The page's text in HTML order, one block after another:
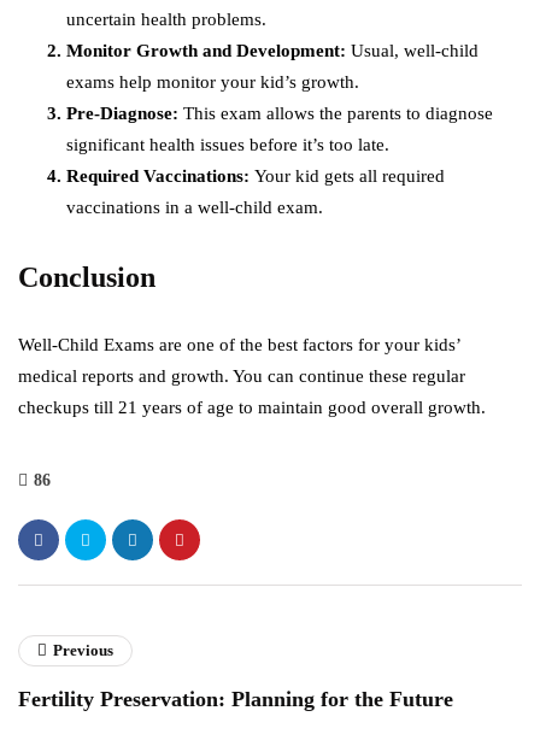
uncertain health problems.
Monitor Growth and Development: Usual, well-child
exams help monitor your kid’s growth.
Pre-Diagnose: This exam allows the parents to diagnose
significant health issues before it’s too late.
Required Vaccinations: Your kid gets all required
vaccinations in a well-child exam.
Conclusion
Well-Child Exams are one of the best factors for your kids’
medical reports and growth. You can continue these regular
checkups till 21 years of age to maintain good overall growth.
86
Previous
Fertility Preservation: Planning for the Future